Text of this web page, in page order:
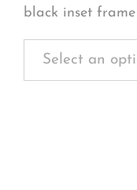
black inset